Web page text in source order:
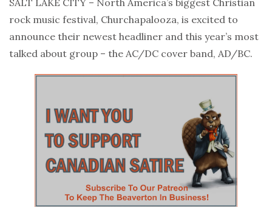
rock music festival, Churchapalooza, is excited to
announce their newest headliner and this year’s most
talked about group – the AC/DC cover band, AD/BC.